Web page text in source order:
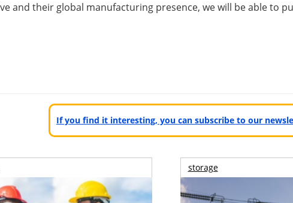
and their global manufacturing presence, we will be able to
If you find it interesting, you can subscribe to our
storage